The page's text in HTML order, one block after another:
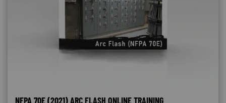
NFPA 70E (2021) ARC FLASH ONLINE TRAINING